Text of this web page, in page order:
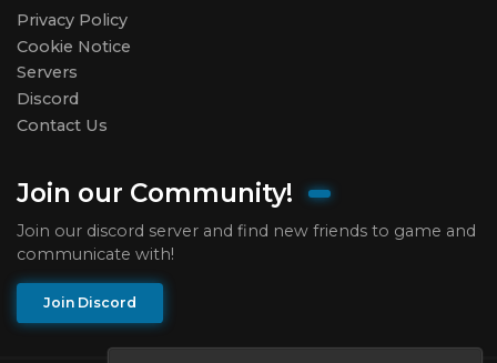
Privacy Policy
Cookie Notice
Servers
Discord
Contact Us
Join our Community!
Join our discord server and find new friends to game and
communicate with!
Join Discord